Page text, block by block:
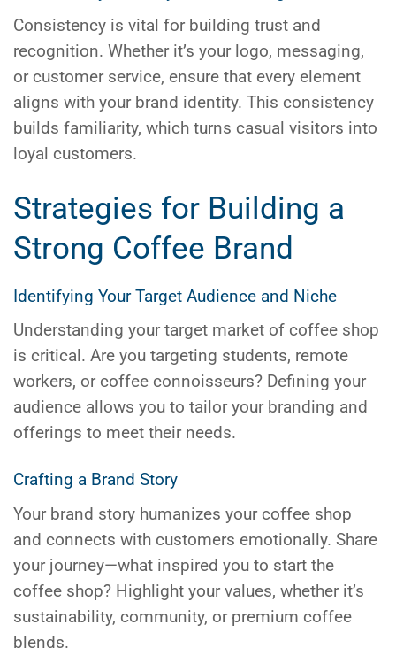
Consistency is vital for building trust and
recognition. Whether it’s your logo, messaging,
or customer service, ensure that every element
aligns with your brand identity. This consistency
builds familiarity, which turns casual visitors into
loyal customers.
Strategies for Building a
Strong Coffee Brand
Identifying Your Target Audience and Niche
Understanding your target market of coffee shop
is critical. Are you targeting students, remote
workers, or coffee connoisseurs? Defining your
audience allows you to tailor your branding and
offerings to meet their needs.
Crafting a Brand Story
Your brand story humanizes your coffee shop
and connects with customers emotionally. Share
your journey—what inspired you to start the
coffee shop? Highlight your values, whether it’s
sustainability, community, or premium coffee
blends.